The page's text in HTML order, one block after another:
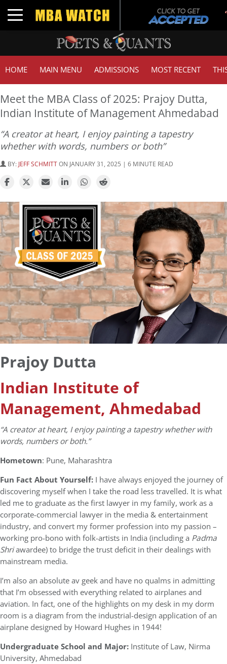
Toggle navigation
HOME MAIN MENU ADMISSIONS MOST RECENT
Meet the MBA Class of 2025: Prajoy Dutta,
Indian Institute of Management Ahmedabad
“A creator at heart, I enjoy painting a tapestry
whether with words, numbers or both”
BY: JEFF SCHMITTON JANUARY 31, 2025 | 6 MINUTE READ
Prajoy Dutta
Indian Institute of
Management, Ahmedabad
“A creator at heart, I enjoy painting a tapestry whether with
words, numbers or both.”
Hometown: Pune, Maharashtra
Fun Fact About Yourself: I have always enjoyed the journey of
discovering myself when I take the road less travelled. It is what
led me to graduate as the first lawyer in my family, work as a
corporate-commercial lawyer in the media & entertainment
industry, and convert my former profession into my passion –
working pro-bono with folk-artists in India (including a Padma
Shriawardee) to bridge the trust deficit in their dealings with
mainstream media.
I’m also an absolute av geek and have no qualms in admitting
that I’m obsessed with everything related to airplanes and
aviation. In fact, one of the highlights on my desk in my dorm
room is a diagram from the industrial-design application of an
airplane designed by Howard Hughes in 1944!
Undergraduate School and Major: Institute of Law, Nirma
University, Ahmedabad